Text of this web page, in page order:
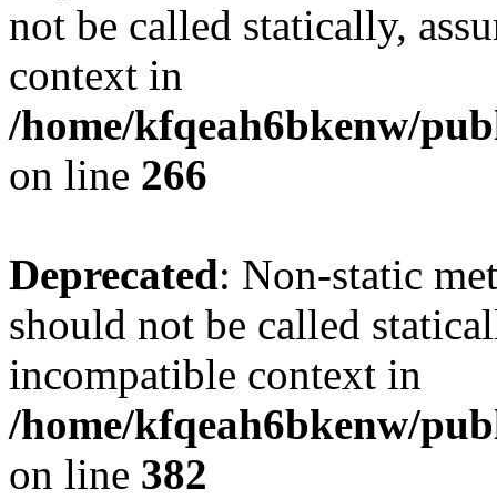
not be called statically,
context in
/home/kfqeah6bkenw/
on line 266
Deprecated: Non-static
should not be called
incompatible context in
/home/kfqeah6bkenw/
on line 382